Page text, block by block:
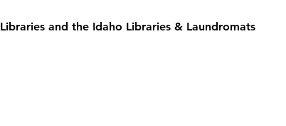
and the Idaho Libraries & Laundromats